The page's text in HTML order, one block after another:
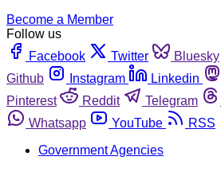
Become a Member
Follow us
Facebook
Twitter Bluesky
Github
Instagram Linkedin
Pinterest
Reddit Telegram
Whatsapp
YouTube
RSS
Government Agencies